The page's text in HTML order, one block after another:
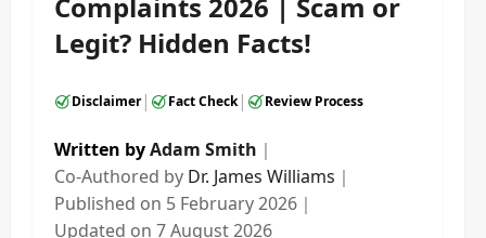
Legit? Hidden Facts!
Disclaimer| Fact Check| Review Process
Written byAdam Smith ｜
Co-Authored by Dr. James Williams ｜
Published on 5 February 2026 ｜
Updated on 7 August 2026